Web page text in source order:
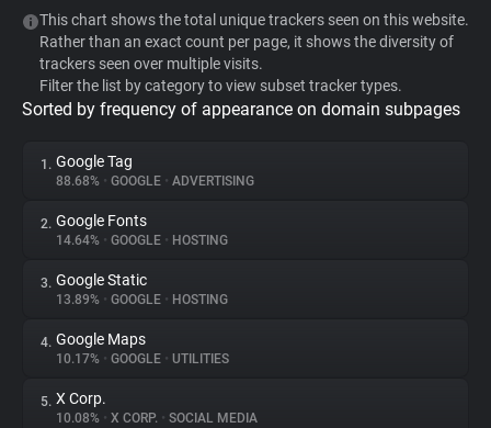
WhoTracks.Me
Privacy Digest
About
Trackers
Websites
This chart shows the total unique trackers seen on this website.
Rather than an exact count per page, it shows the diversity of
trackers seen over multiple visits.
Filter the list by category to view subset tracker types.
Sorted by frequency of appearance on domain subpages
1. Google Tag
88.68% • GOOGLE • ADVERTISING
2. Google Fonts
14.64% • GOOGLE • HOSTING
3. Google Static
13.89% • GOOGLE • HOSTING
4. Google Maps
10.17% • GOOGLE • UTILITIES
5. X Corp.
10.08% • X CORP. • SOCIAL MEDIA